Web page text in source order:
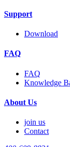
Support
Download
FAQ
FAQ
Knowledge
About Us
join us
Contact